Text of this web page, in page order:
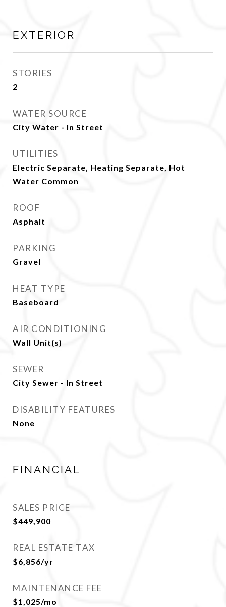
EXTERIOR
STORIES
2
WATER SOURCE
City Water - In Street
UTILITIES
Electric Separate, Heating Separate, Hot
Water Common
ROOF
Asphalt
PARKING
Gravel
HEAT TYPE
Baseboard
AIR CONDITIONING
Wall Unit(s)
SEWER
City Sewer - In Street
DISABILITY FEATURES
None
FINANCIAL
SALES PRICE
$449,900
REAL ESTATE TAX
$6,856/yr
MAINTENANCE FEE
$1,025/mo